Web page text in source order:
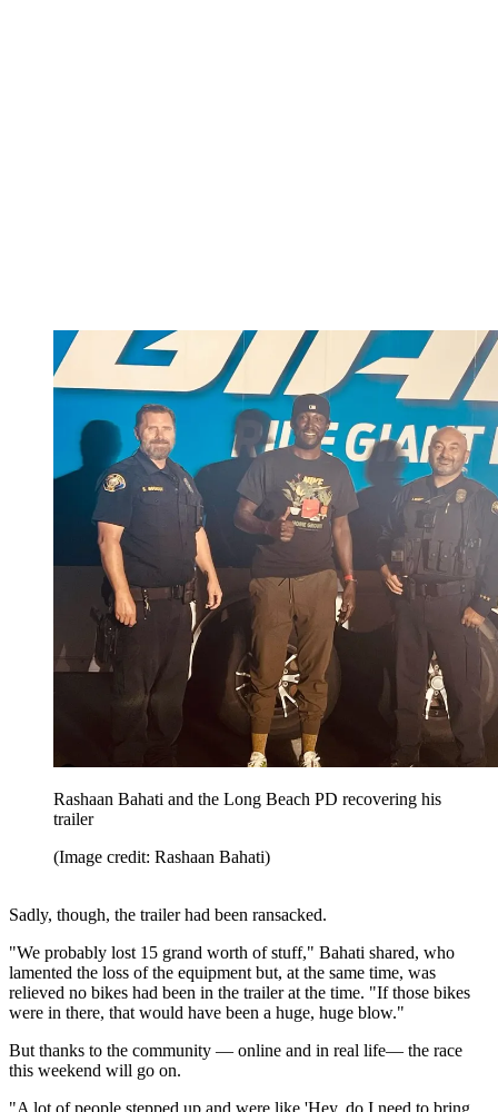
Rashaan Bahati and the Long Beach PD recovering his
trailer
(Image credit: Rashaan Bahati)
Sadly, though, the trailer had been ransacked.
"We probably lost 15 grand worth of stuff," Bahati shared, who
lamented the loss of the equipment but, at the same time, was
relieved no bikes had been in the trailer at the time. "If those bikes
were in there, that would have been a huge, huge blow."
But thanks to the community — online and in real life— the race
this weekend will go on.